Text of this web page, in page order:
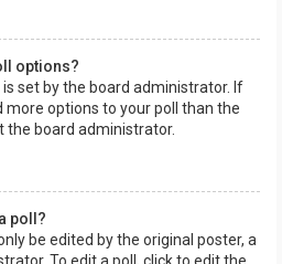
options?
set by the board administrator. If
more options to your poll than the
the board administrator.
poll?
be edited by the original poster, a